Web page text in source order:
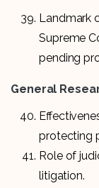
Landmark
Supreme
pending
General
protecting
Role of
litigation.